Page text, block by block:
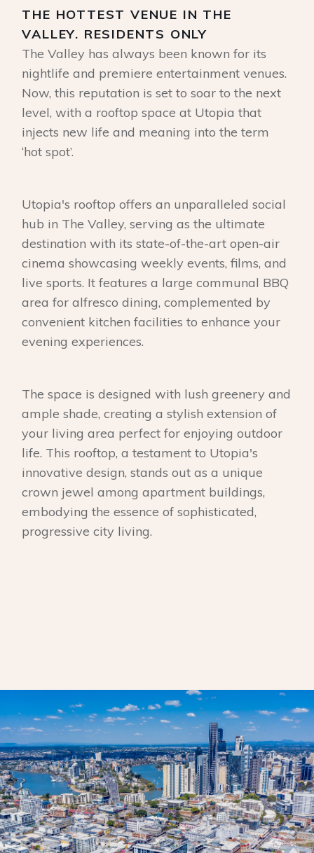
THE HOTTEST VENUE IN THE
VALLEY. RESIDENTS ONLY
The Valley has always been known for its
nightlife and premiere entertainment venues.
Now, this reputation is set to soar to the next
level, with a rooftop space at Utopia that
injects new life and meaning into the term
‘hot spot’.
Utopia's rooftop offers an unparalleled social
hub in The Valley, serving as the ultimate
destination with its state-of-the-art open-air
cinema showcasing weekly events, films, and
live sports. It features a large communal BBQ
area for alfresco dining, complemented by
convenient kitchen facilities to enhance your
evening experiences.
The space is designed with lush greenery and
ample shade, creating a stylish extension of
your living area perfect for enjoying outdoor
life. This rooftop, a testament to Utopia's
innovative design, stands out as a unique
crown jewel among apartment buildings,
embodying the essence of sophisticated,
progressive city living.